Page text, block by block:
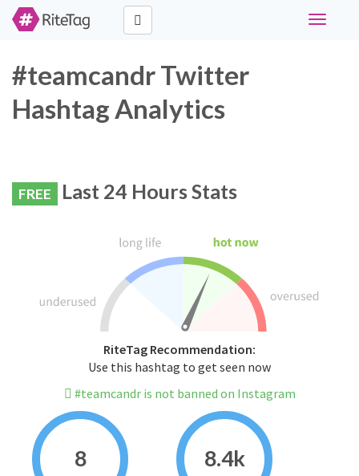
Toggle
#teamcandr Twitter
Hashtag Analytics
FREE Last 24 Hours Stats
RiteTag Recommendation:
Use this hashtag to get seen now
#teamcandr is not banned on Instagram
8 8.4k